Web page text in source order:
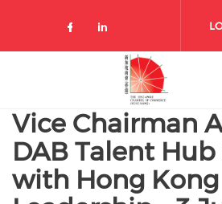
Check our social
Check our
Vice Chairman
DAB Talent
with Hong Kong